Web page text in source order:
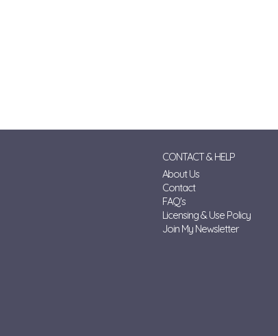
CONTACT & HELP
About Us
Contact
FAQ's
Licensing & Use Policy
Join My Newsletter